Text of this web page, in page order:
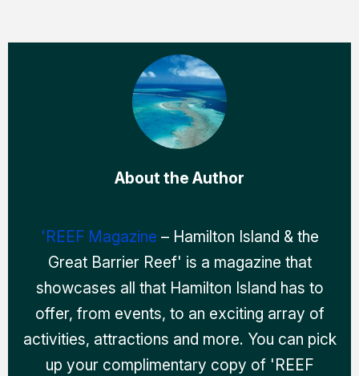
About the Author
'REEF Magazine – Hamilton Island & the
Great Barrier Reef' is a magazine that
showcases all that Hamilton Island has to
offer, from events, to an exciting array of
activities, attractions and more. You can pick
up your complimentary copy of 'REEF